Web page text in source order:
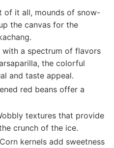
of it all, mounds of snow-
the canvas for the
with a spectrum of⁤ flavors
the colorful⁢
and taste ‍appeal.
red beans offer a⁤
textures that‍ provide
‍crunch of the ice.
Corn kernels add sweetness